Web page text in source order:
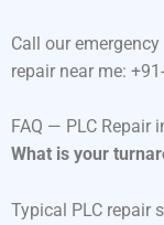
Call our
repair near me:
FAQ — PLC Repair
What is your
Typical PLC repair